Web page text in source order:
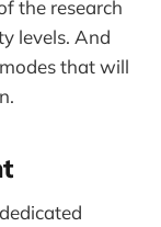
the research
levels. And
that will